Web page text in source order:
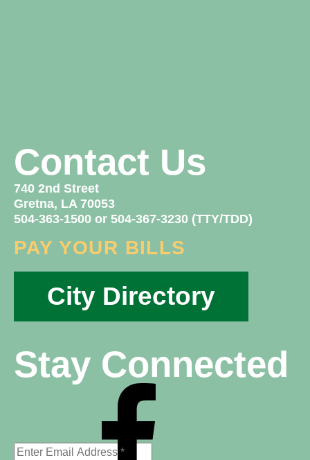
Contact Us
740 2nd Street
Gretna, LA 70053
504-363-1500 or 504-367-3230 (TTY/TDD)
PAY YOUR BILLS
City Directory
Stay Connected